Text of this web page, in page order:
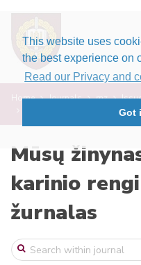
This website uses
the best experience on
Read our Privacy and
Got
Home Journals mz
Nauji arba atnaujinti oficialūs
Mūsų
karinio
žurnalas